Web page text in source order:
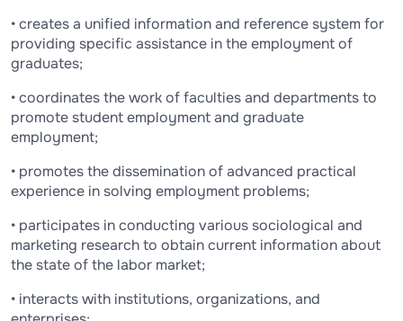
• creates a unified information and reference system for
providing specific assistance in the employment of
graduates;
• coordinates the work of faculties and departments to
promote student employment and graduate
employment;
• promotes the dissemination of advanced practical
experience in solving employment problems;
• participates in conducting various sociological and
marketing research to obtain current information about
the state of the labor market;
• interacts with institutions, organizations, and